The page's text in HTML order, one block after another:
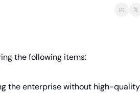
the following items:
the enterprise without high-quality